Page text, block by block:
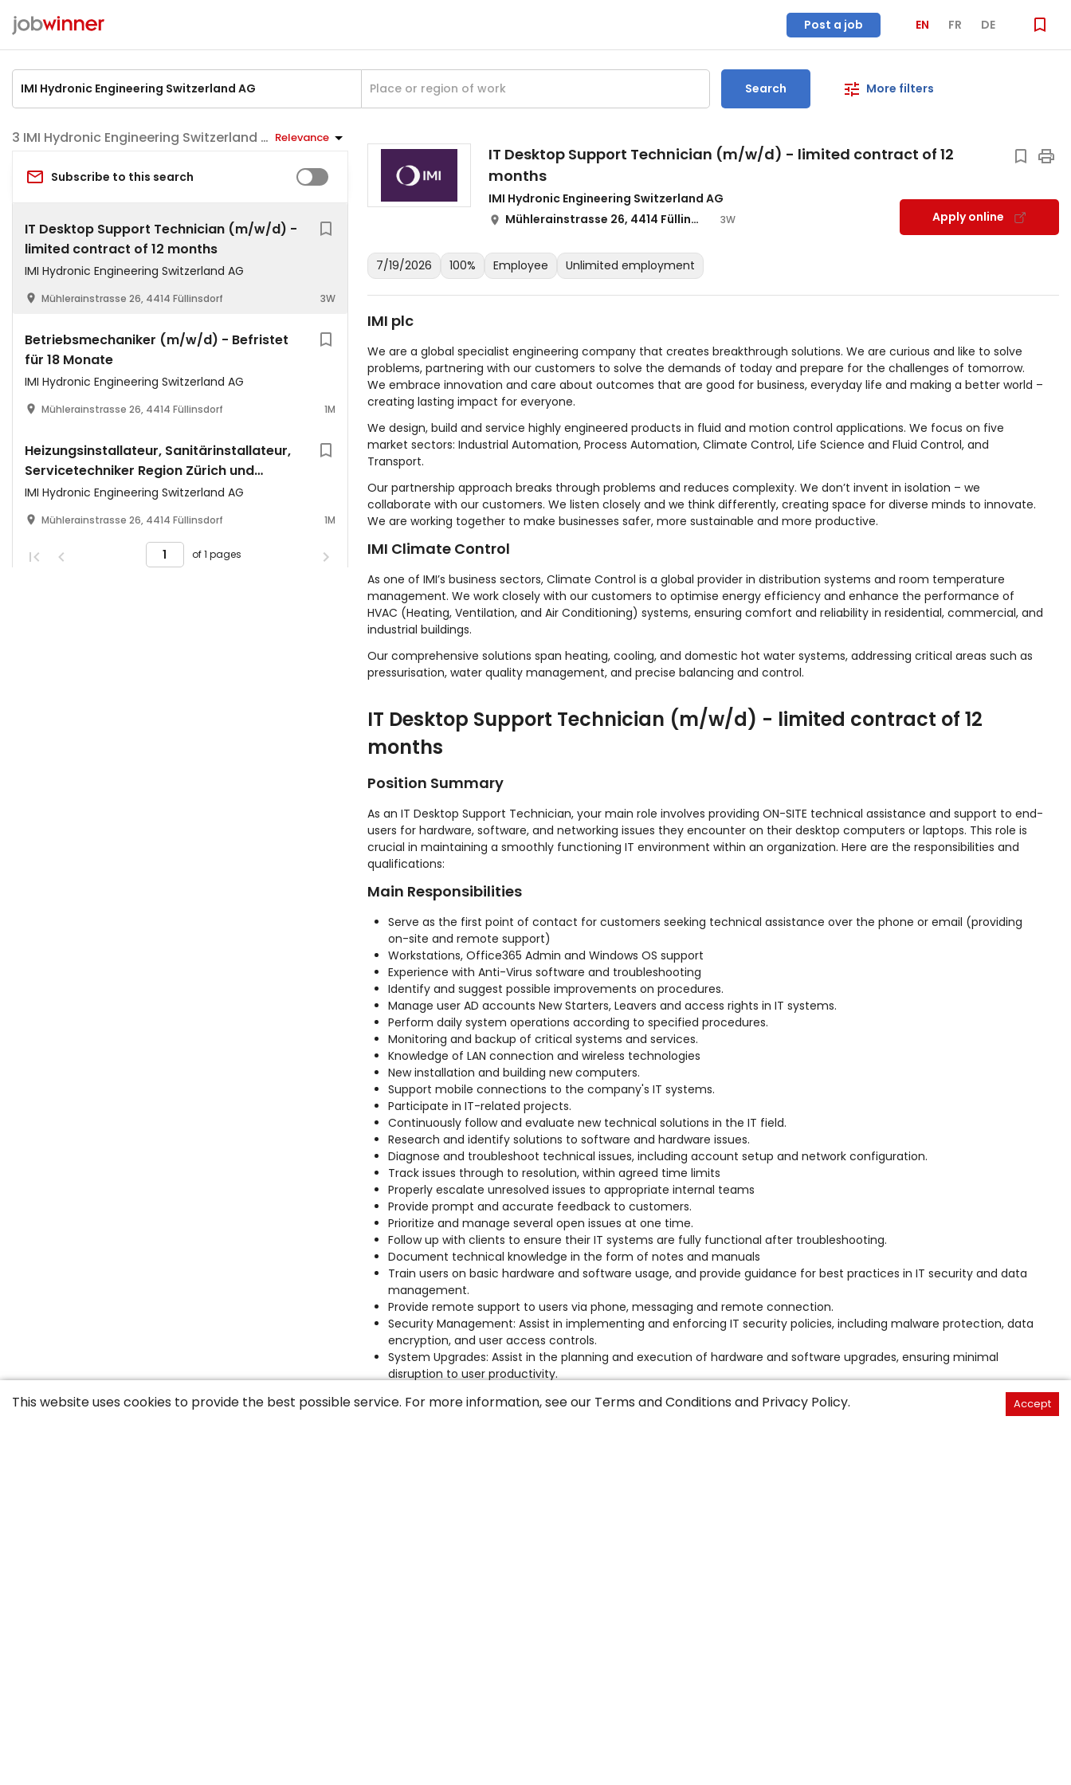
Post a job EN FR DE
Search More filters
IMI Hydronic Engineering Switzerland AG jobs Relevance
Subscribe to this search
IT Desktop Support Technician (m/w/d) -
limited contract of 12 months
IMI Hydronic Engineering Switzerland AG
Mühlerainstrasse 26, 4414 Füllinsdorf 3W
Betriebsmechaniker (m/w/d) - Befristet
für 18 Monate
IMI Hydronic Engineering Switzerland AG
Mühlerainstrasse 26, 4414 Füllinsdorf 1M
Heizungsinstallateur, Sanitärinstallateur,
Servicetechniker Region Zürich und
Winterthur (m/w/d)
IMI Hydronic Engineering Switzerland AG
Mühlerainstrasse 26, 4414 Füllinsdorf 1M
of 1 pages
IT Desktop Support Technician (m/w/d) - limited contract of 12
months
IMI Hydronic Engineering Switzerland AG
Mühlerainstrasse 26, 4414 Füllinsdorf
3W Apply online
7/19/2026 100% Employee Unlimited employment
IMI plc
We are a global specialist engineering company that creates breakthrough solutions. We are curious and like to solve
problems, partnering with our customers to solve the demands of today and prepare for the challenges of tomorrow.
We embrace innovation and care about outcomes that are good for business, everyday life and making a better world –
creating lasting impact for everyone.
We design, build and service highly engineered products in fluid and motion control applications. We focus on five
market sectors: Industrial Automation, Process Automation, Climate Control, Life Science and Fluid Control, and
Transport.
Our partnership approach breaks through problems and reduces complexity. We don’t invent in isolation – we
collaborate with our customers. We listen closely and we think differently, creating space for diverse minds to innovate.
We are working together to make businesses safer, more sustainable and more productive.
IMI Climate Control
As one of IMI’s business sectors, Climate Control is a global provider in distribution systems and room temperature
management. We work closely with our customers to optimise energy efficiency and enhance the performance of
HVAC (Heating, Ventilation, and Air Conditioning) systems, ensuring comfort and reliability in residential, commercial, and
industrial buildings.
Our comprehensive solutions span heating, cooling, and domestic hot water systems, addressing critical areas such as
pressurisation, water quality management, and precise balancing and control.
IT Desktop Support Technician (m/w/d) - limited contract of 12
months
Position Summary
As an IT Desktop Support Technician, your main role involves providing ON-SITE technical assistance and support to end-
users for hardware, software, and networking issues they encounter on their desktop computers or laptops. This role is
crucial in maintaining a smoothly functioning IT environment within an organization. Here are the responsibilities and
qualifications:
Main Responsibilities
Serve as the first point of contact for customers seeking technical assistance over the phone or email (providing
on-site and remote support)
Workstations, Office365 Admin and Windows OS support
Experience with Anti-Virus software and troubleshooting
Identify and suggest possible improvements on procedures.
Manage user AD accounts New Starters, Leavers and access rights in IT systems.
Perform daily system operations according to specified procedures.
Monitoring and backup of critical systems and services.
Knowledge of LAN connection and wireless technologies
New installation and building new computers.
Support mobile connections to the company's IT systems.
Participate in IT-related projects.
Continuously follow and evaluate new technical solutions in the IT field.
Research and identify solutions to software and hardware issues.
Diagnose and troubleshoot technical issues, including account setup and network configuration.
Track issues through to resolution, within agreed time limits
Properly escalate unresolved issues to appropriate internal teams
Provide prompt and accurate feedback to customers.
Prioritize and manage several open issues at one time.
Follow up with clients to ensure their IT systems are fully functional after troubleshooting.
Document technical knowledge in the form of notes and manuals
Train users on basic hardware and software usage, and provide guidance for best practices in IT security and data
management.
Provide remote support to users via phone, messaging and remote connection.
Security Management: Assist in implementing and enforcing IT security policies, including malware protection, data
encryption, and user access controls.
System Upgrades: Assist in the planning and execution of hardware and software upgrades, ensuring minimal
disruption to user productivity.
Collaboration: Work closely with third-parties, other IT teams, such as network administrators, system administrators,
and help desk teams, to resolve complex issues and contribute to larger IT projects.
This website uses cookies to provide the best possible service. For more information, see our Terms and Conditions and Privacy Policy. Accept